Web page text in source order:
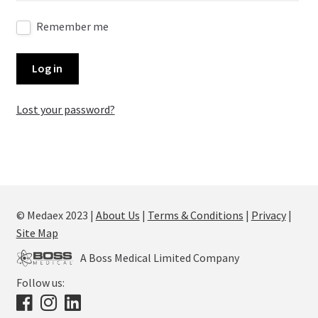
Remember me
Log in
Lost your password?
© Medaex 2023 | About Us | Terms & Conditions | Privacy|
Site Map
A Boss Medical Limited Company
Follow us: